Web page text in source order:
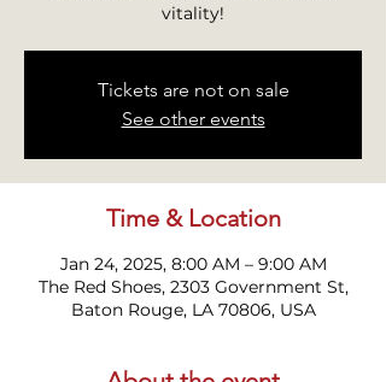
vitality!
Tickets are not on sale
See other events
Time & Location
Jan 24, 2025, 8:00 AM – 9:00 AM
The Red Shoes, 2303 Government St,
Baton Rouge, LA 70806, USA